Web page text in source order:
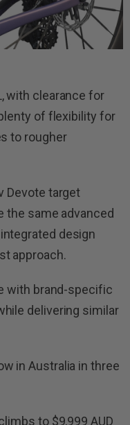
with clearance for
of flexibility for
to rougher
Devote target
the same advanced
design
approach.
with brand-specific
delivering similar
in Australia in three
to $9,999 AUD